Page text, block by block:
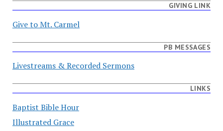
GIVING LINK
Give to Mt. Carmel
PB MESSAGES
Livestreams & Recorded Sermons
LINKS
Baptist Bible Hour
Illustrated Grace